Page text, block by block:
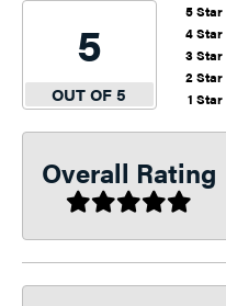
5
OUT OF 5
5 Star
4 Star
3 Star
2 Star
1 Star
Overall Rating